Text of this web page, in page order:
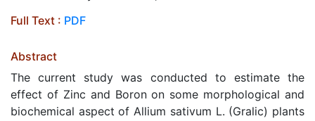
Full Text : PDF
Abstract
The current study was conducted to estimate the
effect of Zinc and Boron on some morphological and
biochemical aspect of Allium sativum L. (Gralic) plants